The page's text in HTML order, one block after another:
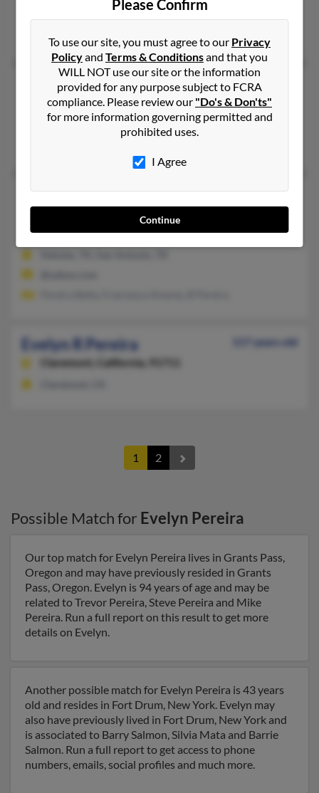
Evelyn N Pereira
115 years old
Cupertino,California, 95014
Cupertino, CA
Evelyn N Pereira
61 years old
Texas, 78215
210-695-XXXX
Evelyn R Pereira
117 years old
Claremont,
California, 91711
1 2
Possible Match for Evelyn Pereira
Our top match for Evelyn Pereira lives in Grants Pass,
Oregon and may have previously resided in Grants
Pass, Oregon. Evelyn is 94 years of age and may be
related to Trevor Pereira, Steve Pereira and Mike
Pereira. Run a full report on this result to get more
details on Evelyn.
Another possible match for Evelyn Pereira is 43 years
old and resides in Fort Drum, New York. Evelyn may
also have previously lived in Fort Drum, New York and
is associated to Barry Salmon, Silvia Mata and Barrie
Salmon. Run a full report to get access to phone
numbers, emails, social profiles and much more.
Please Confirm
To use our site, you must agree to our Privacy
Policyand Terms & Conditionsand that you
WILL NOT use our site or the information
provided for any purpose subject to FCRA
compliance. Please review our "Do's & Don'ts"
for more information governing permitted and
prohibited uses.
I Agree
Continue